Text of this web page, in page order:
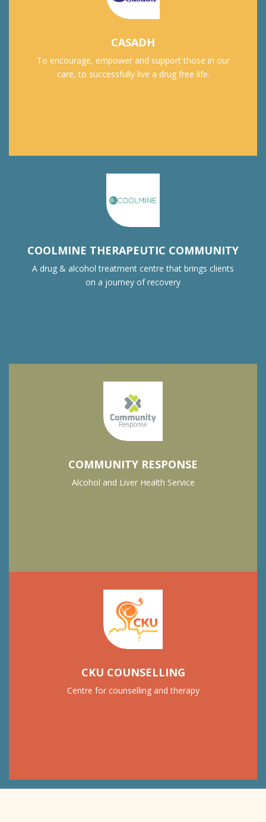
CASADH
To encourage, empower and support those in our
care, to successfully live a drug free life.
COOLMINE THERAPEUTIC COMMUNITY
A drug & alcohol treatment centre that brings clients
on a journey of recovery
COMMUNITY RESPONSE
Alcohol and Liver Health Service
CKU COUNSELLING
Centre for counselling and therapy